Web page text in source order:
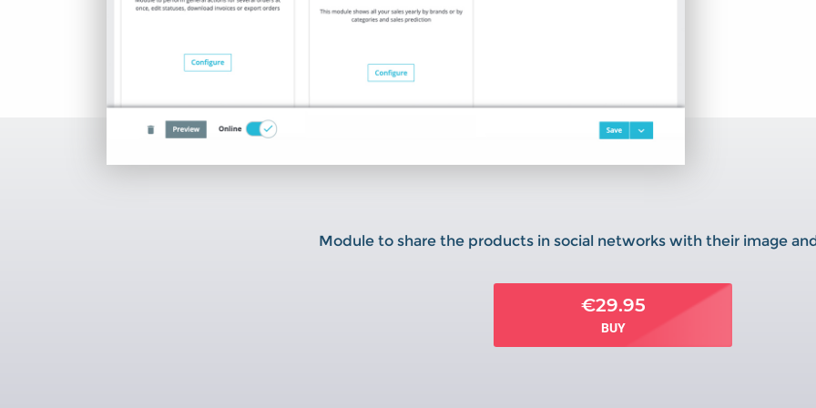
Module to share the products in social networks with their image
€29.95
BUY